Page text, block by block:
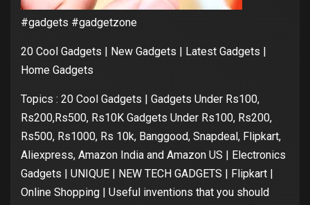
#gadgets #gadgetzone
20 Cool Gadgets | New Gadgets | Latest Gadgets |
Home Gadgets
Topics : 20 Cool Gadgets | Gadgets Under Rs100,
Rs200,Rs500, Rs10K Gadgets Under Rs100, Rs200,
Rs500, Rs1000, Rs 10k, Banggood, Snapdeal, Flipkart,
Aliexpress, Amazon India and Amazon US | Electronics
Gadgets | UNIQUE | NEW TECH GADGETS | Flipkart |
Online Shopping | Useful inventions that you should